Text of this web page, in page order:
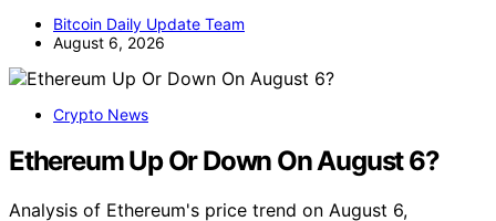
Bitcoin Daily Update Team
August 6, 2026
Crypto News
Ethereum Up Or Down On August 6?
Analysis of Ethereum's price trend on August 6,